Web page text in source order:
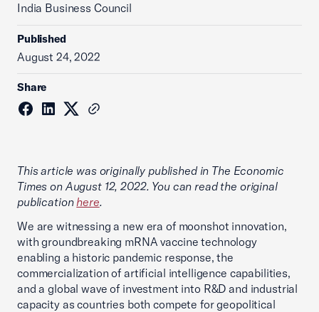
India Business Council
Published
August 24, 2022
Share
This article was originally published in The Economic
Times on August 12, 2022. You can read the original
publication here.
We are witnessing a new era of moonshot innovation,
with groundbreaking mRNA vaccine technology
enabling a historic pandemic response, the
commercialization of artificial intelligence capabilities,
and a global wave of investment into R&D and industrial
capacity as countries both compete for geopolitical